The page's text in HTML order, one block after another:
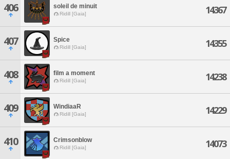
406 soleil de minuit
Ridill [Gaia] 14367
407 Spice
Ridill [Gaia] 14355
408 film a moment
Ridill [Gaia] 14238
409 WindiaaR
Ridill [Gaia] 14229
410 Crimsonblow
Ridill [Gaia] 14073